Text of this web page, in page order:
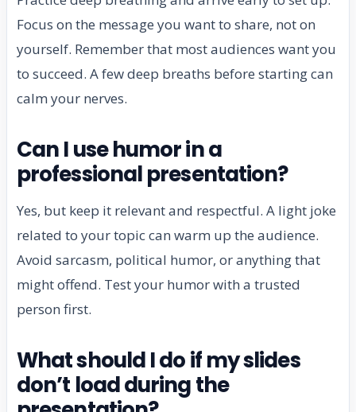
Focus on the message you want to share, not on
yourself. Remember that most audiences want you
to succeed. A few deep breaths before starting can
calm your nerves.
Can I use humor in a
professional presentation?
Yes, but keep it relevant and respectful. A light joke
related to your topic can warm up the audience.
Avoid sarcasm, political humor, or anything that
might offend. Test your humor with a trusted
person first.
What should I do if my slides
don’t load during the